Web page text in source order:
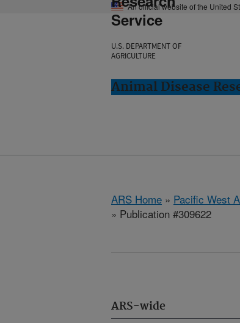
An official website of the United
Service
U.S. DEPARTMENT OF
AGRICULTURE
Animal Disease
ARS Home » Pacific West
» Publication #309622
ARS-wide